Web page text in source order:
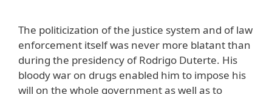
The politicization of the justice system and of law
enforcement itself was never more blatant than
during the presidency of Rodrigo Duterte. His
bloody war on drugs enabled him to impose his
will on the whole government as well as to